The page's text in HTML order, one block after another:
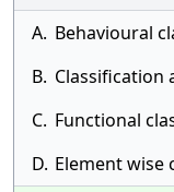
A. Behavioural
B.
C. Functional
D. Element wise